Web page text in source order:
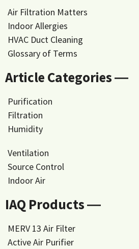
Air Filtration Matters
Indoor Allergies
HVAC Duct Cleaning
Glossary of Terms
Article Categories ―
Purification
Filtration
Humidity
Ventilation
Source Control
Indoor Air
IAQ Products ―
MERV 13 Air Filter
Active Air Purifier